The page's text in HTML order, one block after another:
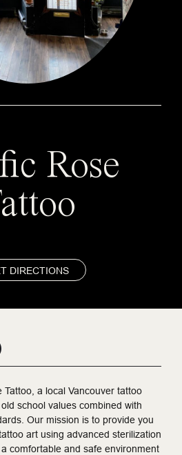
Rose
DIRECTIONS
Tattoo, a local Vancouver tattoo
school values combined with
Our mission is to provide you
art using advanced sterilization
comfortable and safe environment